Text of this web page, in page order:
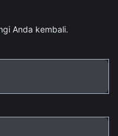
Anda kembali.